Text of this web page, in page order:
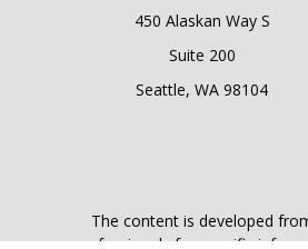
450 Alaskan Way S
Suite 200
Seattle, WA 98104
The content is developed
professionals for specific